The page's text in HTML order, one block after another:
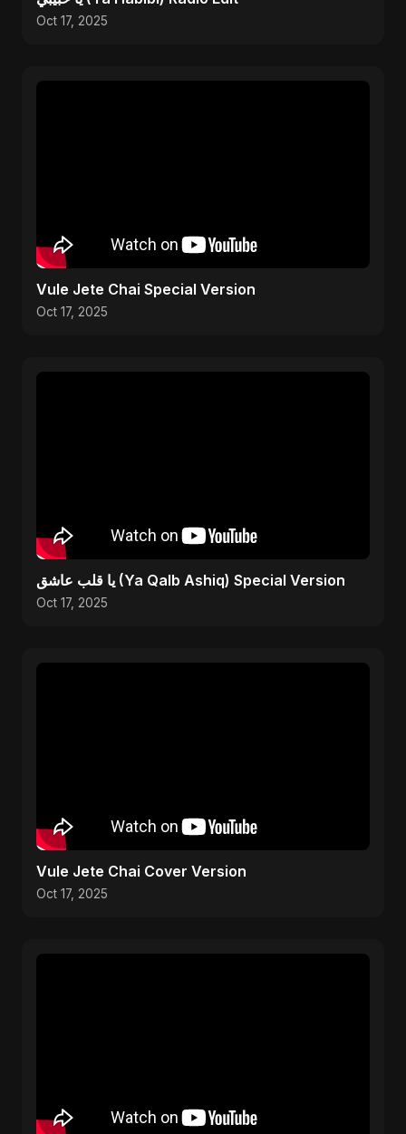
Oct 17, 2025
Vule Jete Chai Special Version
Oct 17, 2025
يا قلب عاشق (Ya Qalb Ashiq) Special Version
Oct 17, 2025
Vule Jete Chai Cover Version
Oct 17, 2025